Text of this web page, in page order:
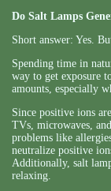
Do Salt Lamps
Short answer: Yes.
Spending time in
way to get exposure
amounts, especially
Since positive ions
TVs, microwaves,
problems like
neutralize positive
Additionally, salt
relaxing.